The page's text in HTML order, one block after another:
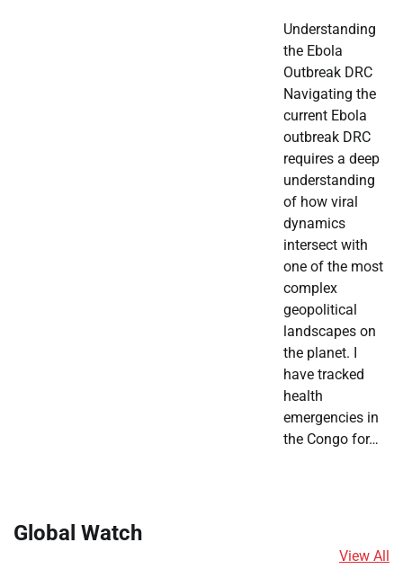
Understanding
the Ebola
Outbreak DRC
Navigating the
current Ebola
outbreak DRC
requires a deep
understanding
of how viral
dynamics
intersect with
one of the most
complex
geopolitical
landscapes on
the planet. I
have tracked
health
emergencies in
the Congo for…
Global Watch
View All